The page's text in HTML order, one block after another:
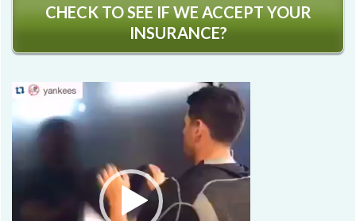
CHECK TO SEE IF WE ACCEPT YOUR
INSURANCE?
Video